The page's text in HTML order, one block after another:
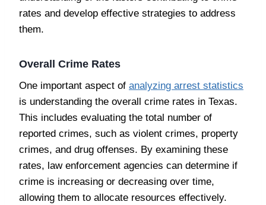
rates and develop effective strategies to address
them.
Overall Crime Rates
One important aspect of analyzing arrest statistics
is understanding the overall crime rates in Texas.
This includes evaluating the total number of
reported crimes, such as violent crimes, property
crimes, and drug offenses. By examining these
rates, law enforcement agencies can determine if
crime is increasing or decreasing over time,
allowing them to allocate resources effectively.